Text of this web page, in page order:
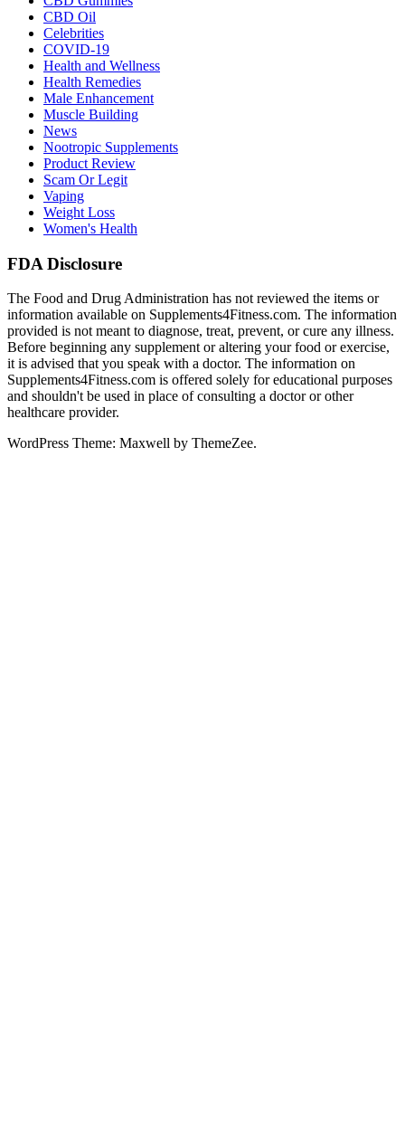
CBD Oil
Celebrities
COVID-19
Health and Wellness
Health Remedies
Male Enhancement
Muscle Building
News
Nootropic Supplements
Product Review
Scam Or Legit
Vaping
Weight Loss
Women's Health
FDA Disclosure
The Food and Drug Administration has not reviewed the items or
information available on Supplements4Fitness.com. The information
provided is not meant to diagnose, treat, prevent, or cure any illness.
Before beginning any supplement or altering your food or exercise,
it is advised that you speak with a doctor. The information on
Supplements4Fitness.com is offered solely for educational purposes
and shouldn't be used in place of consulting a doctor or other
healthcare provider.
WordPress Theme: Maxwell by ThemeZee.